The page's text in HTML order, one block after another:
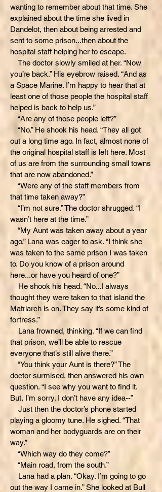
wanting to remember about that time. She
explained about the time she lived in
Dandelot, then about being arrested and
sent to some prison...then about the
hospital staff helping her to escape.
The doctor slowly smiled at her. “Now
you’re back.” His eyebrow raised. “And as
a Space Marine. I’m happy to hear that at
least one of those people the hospital staff
helped is back to help us.”
“Are any of those people left?”
“No.” He shook his head. “They all got
out a long time ago. In fact, almost none of
the original hospital staff is left here. Most
of us are from the surrounding small towns
that are now abandoned.”
“Were any of the staff members from
that time taken away?”
“I’m not sure.” The doctor shrugged. “I
wasn’t here at the time.”
“My Aunt was taken away about a year
ago.” Lana was eager to ask. “I think she
was taken to the same prison I was taken
to. Do you know of a prison around
here...or have you heard of one?”
He shook his head. “No...I always
thought they were taken to that island the
Matriarch is on. They say it’s some kind of
fortress.”
Lana frowned, thinking. “If we can find
that prison, we’ll be able to rescue
everyone that’s still alive there.”
“You think your Aunt is there?” The
doctor surmised, then answered his own
question. “I see why you want to find it.
But, I’m sorry. I don’t have any idea--”
Just then the doctor’s phone started
playing a gloomy tune. He sighed. “That
woman and her bodyguards are on their
way.”
“Which way do they come?”
“Main road, from the south.”
Lana had a plan. “Okay. I’m going to go
out the way I came in.” She looked at Bull